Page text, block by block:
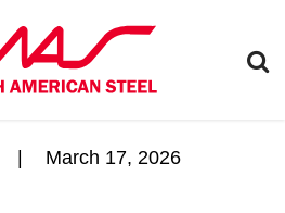
March 17, 2026